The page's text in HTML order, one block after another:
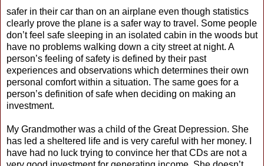
safer in their car than on an airplane even though statistics
clearly prove the plane is a safer way to travel. Some people
don’t feel safe sleeping in an isolated cabin in the woods but
have no problems walking down a city street at night. A
person’s feeling of safety is defined by their past
experiences and observations which determines their own
personal comfort within a situation. The same goes for a
person’s definition of safe when deciding on making an
investment.
My Grandmother was a child of the Great Depression. She
has led a sheltered life and is very careful with her money. I
have had no luck trying to convince her that CDs are not a